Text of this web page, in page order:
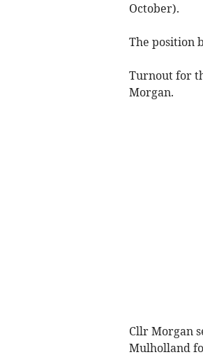
October).
The position
Turnout for
Morgan.
Cllr Morgan
Mulholland